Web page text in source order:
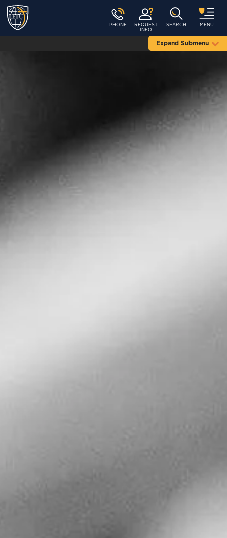
PHONE
REQUEST
INFO
SEARCH MENU
Expand Submenu